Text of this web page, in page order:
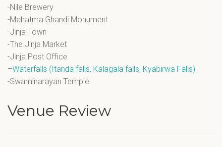
-Nile Brewery
-Mahatma Ghandi Monument
-Jinja Town
-The Jinja Market
-Jinja Post Office
–Waterfalls (Itanda falls, Kalagala falls, Kyabirwa Falls)
-Swaminarayan Temple
Venue Review